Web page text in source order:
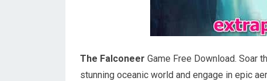
The Falconeer Game Free Download. Soar
stunning oceanic world and engage in epic